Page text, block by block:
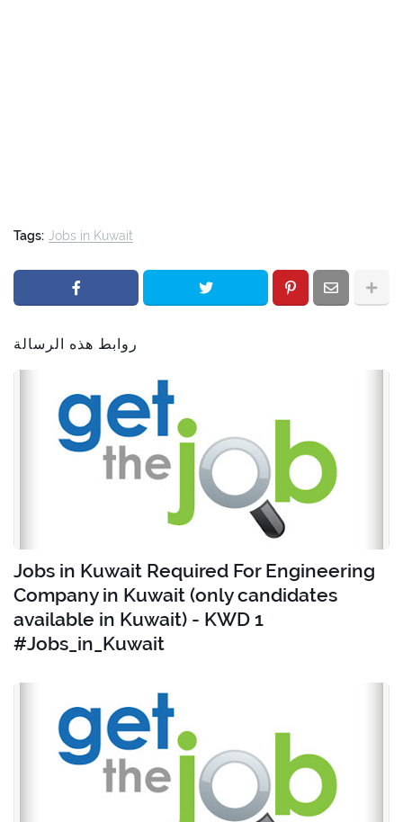
Tags: Jobs in Kuwait
روابط هذه الرسالة
Jobs in Kuwait Required For Engineering
Company in Kuwait (only candidates
available in Kuwait) - KWD 1
#Jobs_in_Kuwait